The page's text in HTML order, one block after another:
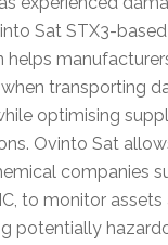
Sat STX3-based
helps
transporting
optimising
Ovinto Sat
companies
to monitor assets
potentially